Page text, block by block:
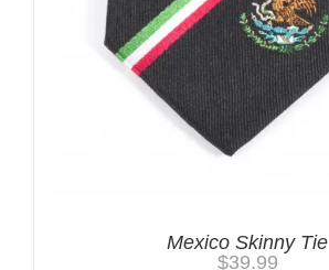
Mexico Skinny Tie
$39.99